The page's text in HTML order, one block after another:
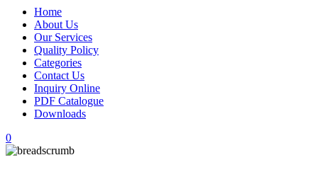
Home
About Us
Our Services
Quality Policy
Categories
Contact Us
Inquiry Online
PDF Catalogue
Downloads
0